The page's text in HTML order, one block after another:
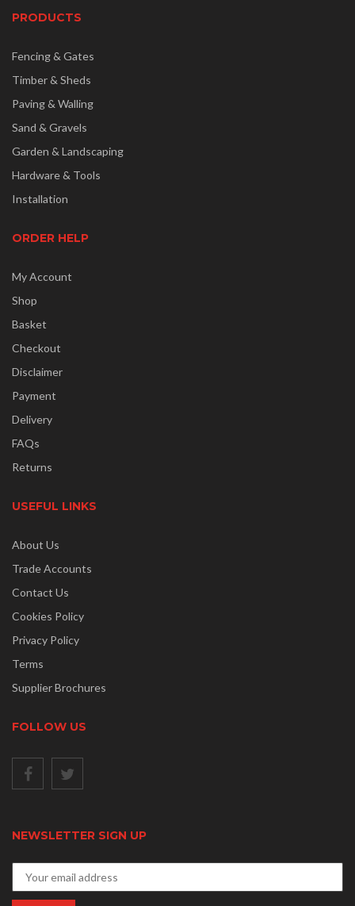
PRODUCTS
Fencing & Gates
Timber & Sheds
Paving & Walling
Sand & Gravels
Garden & Landscaping
Hardware & Tools
Installation
ORDER HELP
My Account
Shop
Basket
Checkout
Disclaimer
Payment
Delivery
FAQs
Returns
USEFUL LINKS
About Us
Trade Accounts
Contact Us
Cookies Policy
Privacy Policy
Terms
Supplier Brochures
FOLLOW US
NEWSLETTER SIGN UP